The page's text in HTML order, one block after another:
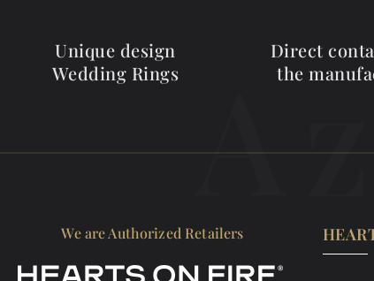
Unique design
Wedding Rings
Direct
the
We are Authorized Retailers